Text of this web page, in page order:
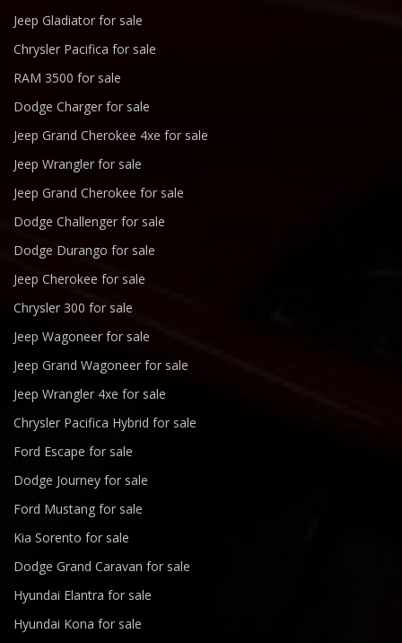
Jeep Gladiator for sale
Chrysler Pacifica for sale
RAM 3500 for sale
Dodge Charger for sale
Jeep Grand Cherokee 4xe for sale
Jeep Wrangler for sale
Jeep Grand Cherokee for sale
Dodge Challenger for sale
Dodge Durango for sale
Jeep Cherokee for sale
Chrysler 300 for sale
Jeep Wagoneer for sale
Jeep Grand Wagoneer for sale
Jeep Wrangler 4xe for sale
Chrysler Pacifica Hybrid for sale
Ford Escape for sale
Dodge Journey for sale
Ford Mustang for sale
Kia Sorento for sale
Dodge Grand Caravan for sale
Hyundai Elantra for sale
Hyundai Kona for sale